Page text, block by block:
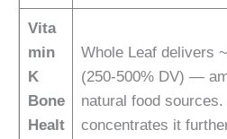
Vita
min
K
Bone
Healt
Whole Leaf delivers
(250-500% DV) —
natural food
concentrates it